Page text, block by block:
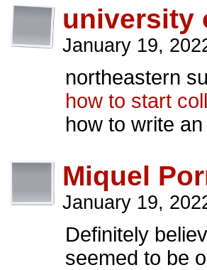
university
January 19,
northeastern
how to start
how to write
Miquel
January 19,
Definitely
seemed to be